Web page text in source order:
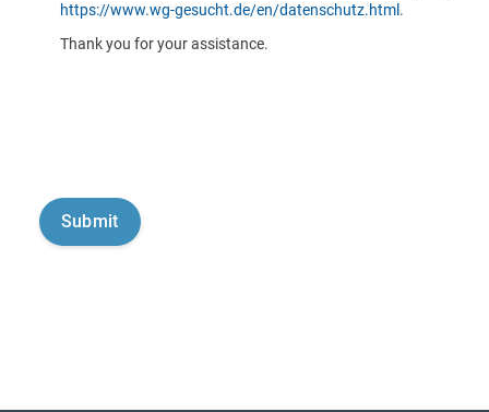
https://www.wg-gesucht.de/en/datenschutz.html .
Thank you for your assistance.